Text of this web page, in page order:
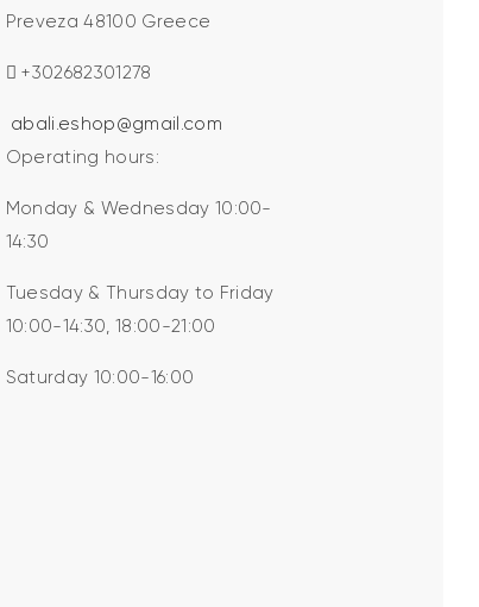
Preveza 48100 Greece
+302682301278
abali.eshop@gmail.com
Operating hours:
Monday & Wednesday 10:00-
14:30
Tuesday & Thursday to Friday
10:00-14:30, 18:00-21:00
Saturday 10:00-16:00